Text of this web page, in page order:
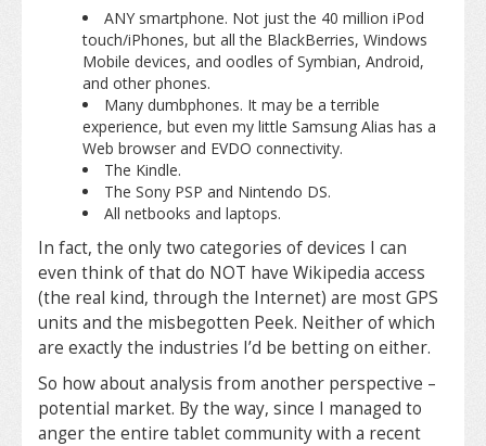
ANY smartphone. Not just the 40 million iPod
touch/iPhones, but all the BlackBerries, Windows
Mobile devices, and oodles of Symbian, Android,
and other phones.
Many dumbphones. It may be a terrible
experience, but even my little Samsung Alias has a
Web browser and EVDO connectivity.
The Kindle.
The Sony PSP and Nintendo DS.
All netbooks and laptops.
In fact, the only two categories of devices I can
even think of that do NOT have Wikipedia access
(the real kind, through the Internet) are most GPS
units and the misbegotten Peek. Neither of which
are exactly the industries I’d be betting on either.
So how about analysis from another perspective –
potential market. By the way, since I managed to
anger the entire tablet community with a recent